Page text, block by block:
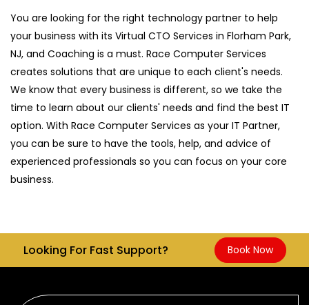
You are looking for the right technology partner to help
your business with its Virtual CTO Services in Florham Park,
NJ, and Coaching is a must. Race Computer Services
creates solutions that are unique to each client's needs.
We know that every business is different, so we take the
time to learn about our clients' needs and find the best IT
option. With Race Computer Services as your IT Partner,
you can be sure to have the tools, help, and advice of
experienced professionals so you can focus on your core
business.
Looking For Fast Support? Book Now